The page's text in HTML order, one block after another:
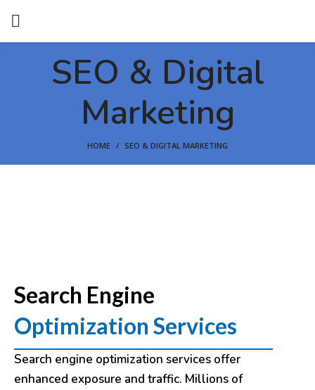
SEO & Digital
Marketing
HOME SEO & DIGITAL MARKETING
Search Engine
Optimization Services
Search engine optimization services offer
enhanced exposure and traffic. Millions of